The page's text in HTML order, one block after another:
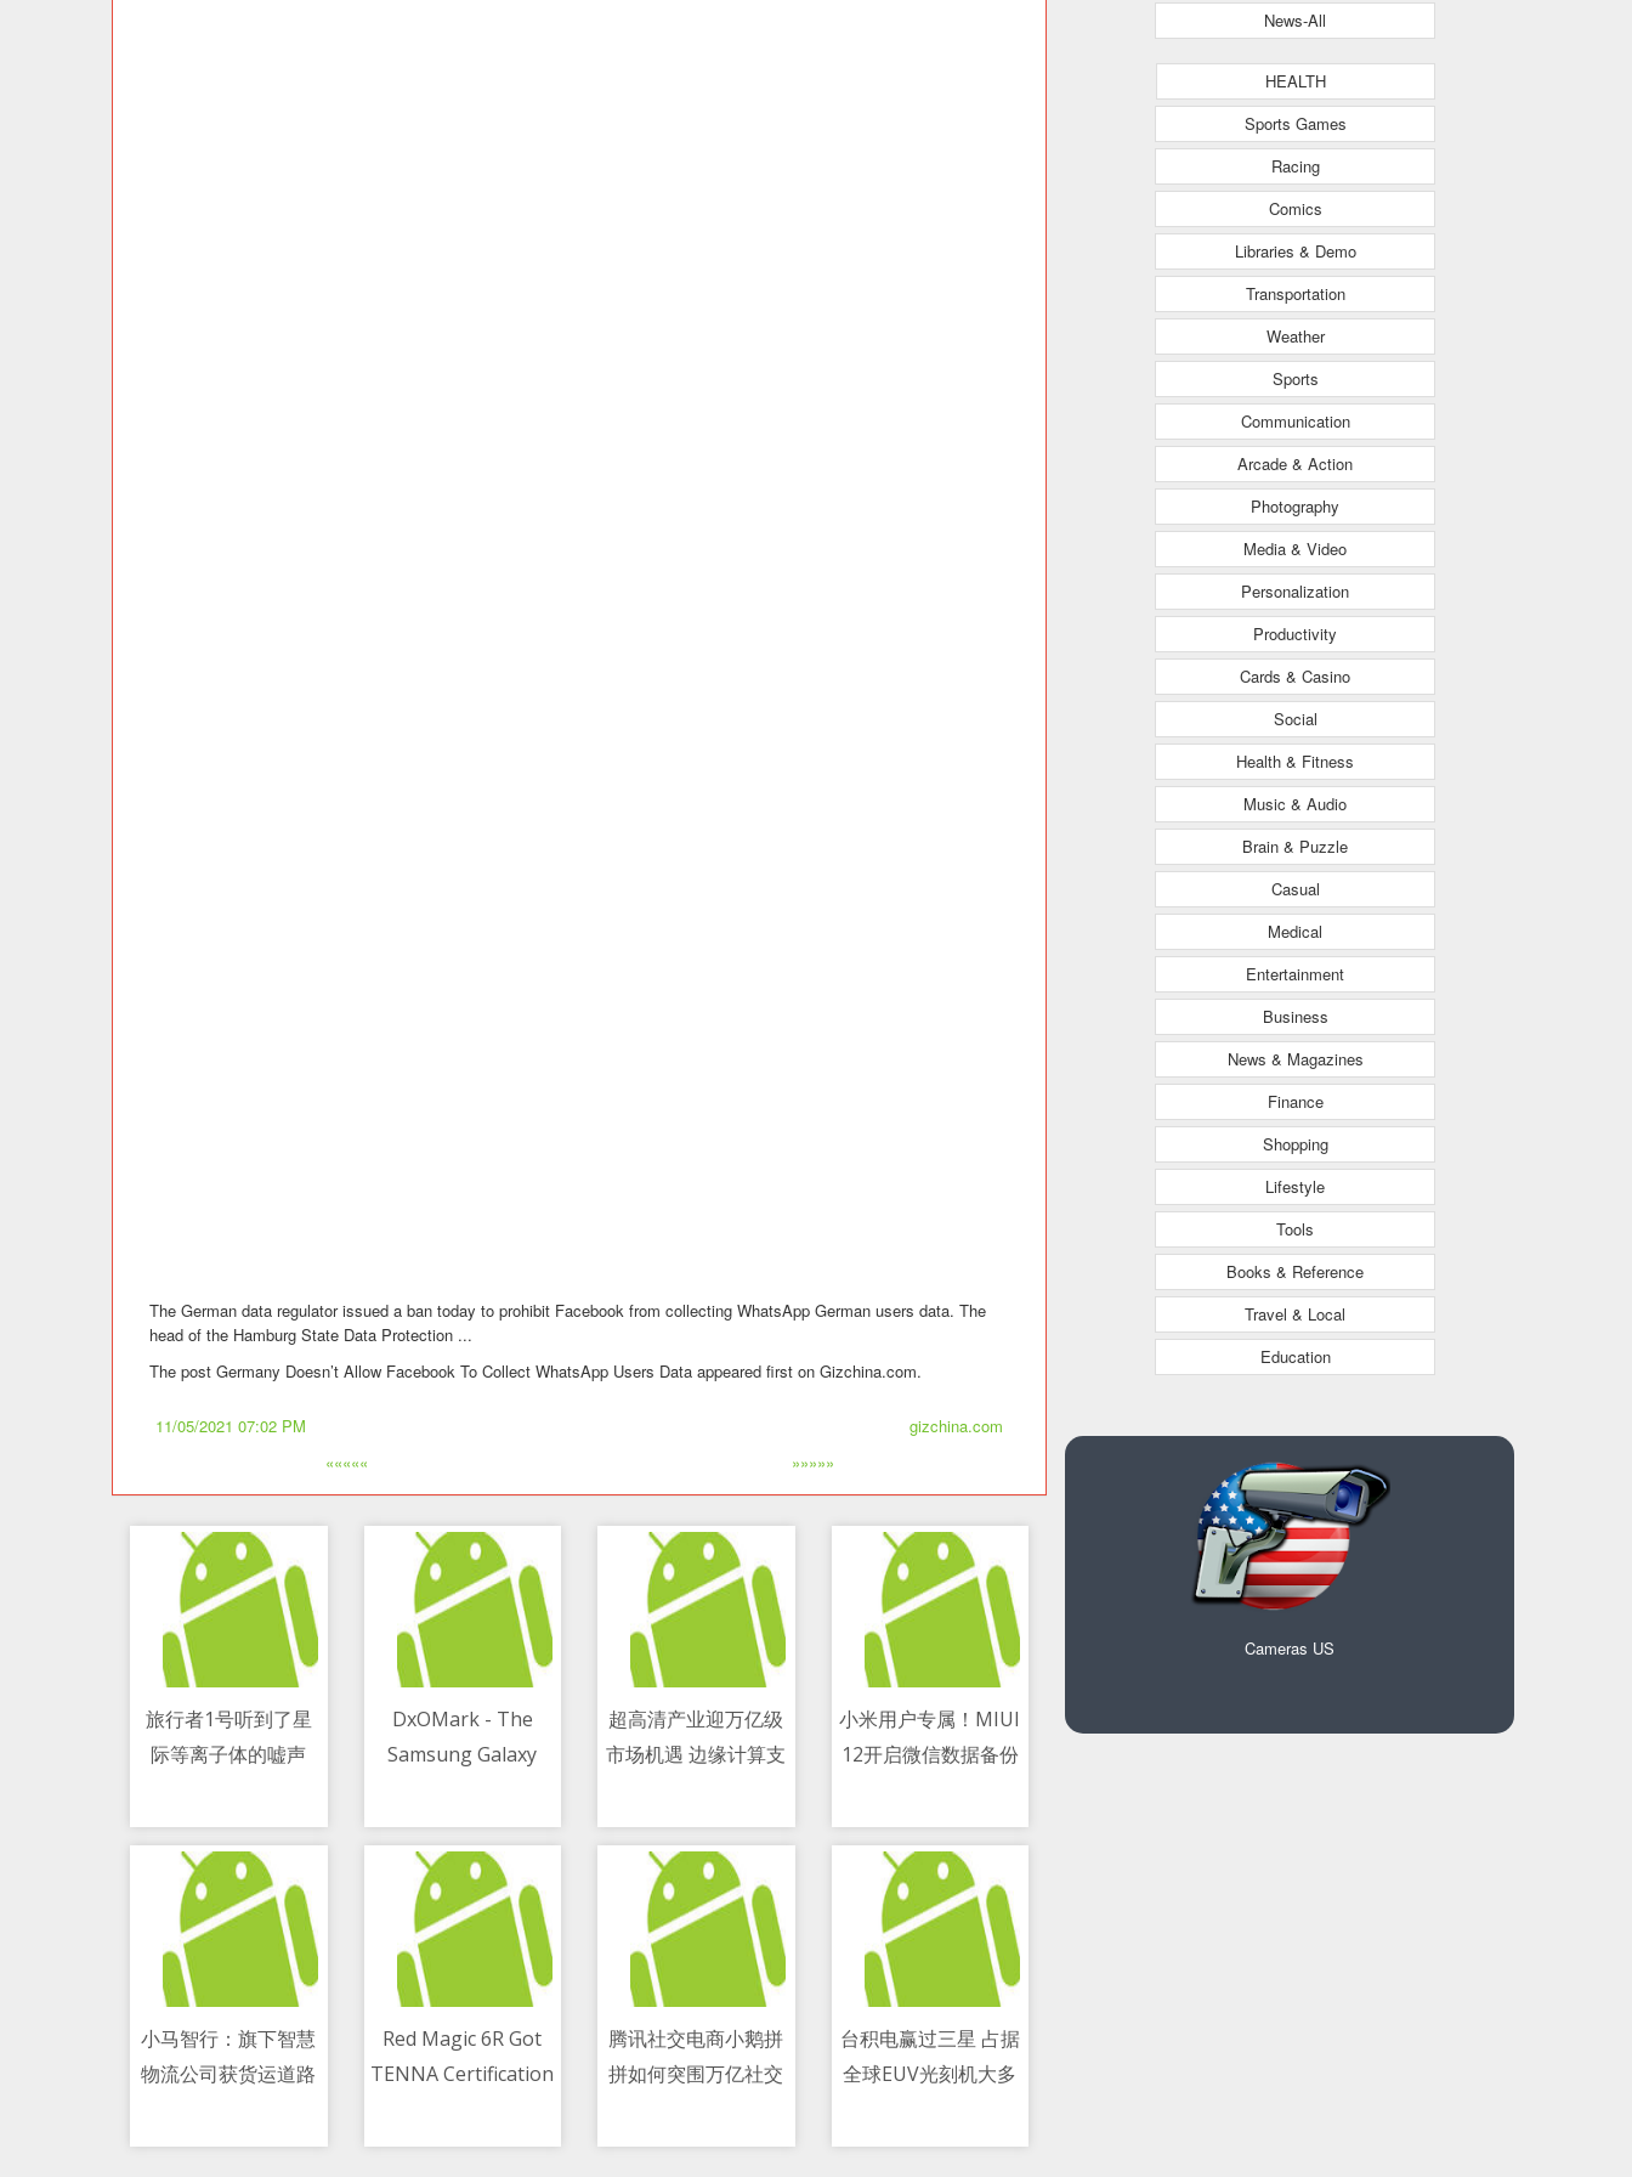
The German data regulator issued a ban today to prohibit Facebook from collecting WhatsApp German users data. The
head of the Hamburg State Data Protection ...
The post Germany Doesn’t Allow Facebook To Collect WhatsApp Users Data appeared first on Gizchina.com.
11/05/2021 07:02 PM
gizchina.com
«««««
»»»»»
旅行者1号听到了星
际等离子体的嘘声
DxOMark - The
Samsung Galaxy
smartphone battery
life
超高清产业迎万亿级
市场机遇 边缘计算支
小米用户专属！MIUI
12开启微信数据备份
小马智行：旗下智慧
物流公司获货运道路
Red Magic 6R Got
TENNA Certification
Gaming Phone At
腾讯社交电商小鹅拼
拼如何突围万亿社交
台积电赢过三星 占据
全球EUV光刻机大多
News-All
HEALTH
Sports Games
Racing
Comics
Libraries & Demo
Transportation
Weather
Sports
Communication
Arcade & Action
Photography
Media & Video
Personalization
Productivity
Cards & Casino
Social
Health & Fitness
Music & Audio
Brain & Puzzle
Casual
Medical
Entertainment
Business
News & Magazines
Finance
Shopping
Lifestyle
Tools
Books & Reference
Travel & Local
Education
Cameras US